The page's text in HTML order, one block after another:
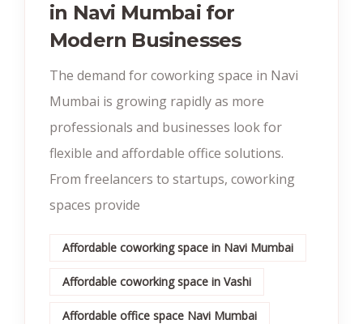
in Navi Mumbai for
Modern Businesses
The demand for coworking space in Navi
Mumbai is growing rapidly as more
professionals and businesses look for
flexible and affordable office solutions.
From freelancers to startups, coworking
spaces provide
Affordable coworking space in Navi Mumbai
Affordable coworking space in Vashi
Affordable office space Navi Mumbai